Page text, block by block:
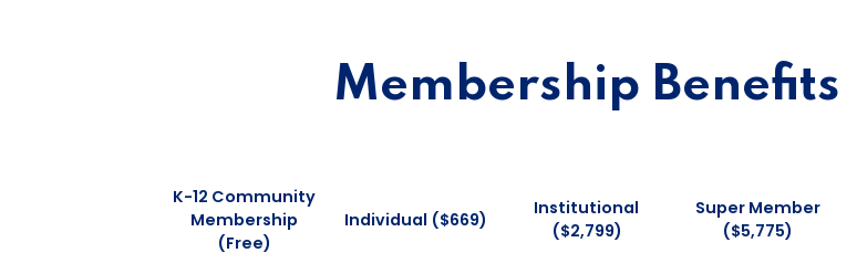
Membership Benefits
K-12 Community
Membership
(Free)
Individual ($669)
Institutional
($2,799)
Super Member
($5,775)